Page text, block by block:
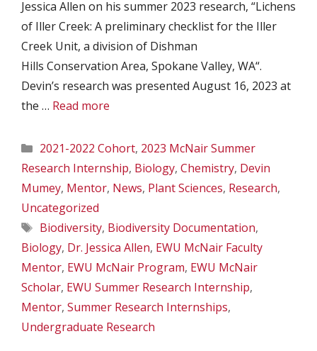
Jessica Allen on his summer 2023 research, “Lichens
of Iller Creek: A preliminary checklist for the Iller
Creek Unit, a division of Dishman
Hills Conservation Area, Spokane Valley, WA“.
Devin’s research was presented August 16, 2023 at
the … Read more
Categories
2021-2022 Cohort, 2023 McNair Summer
Research Internship, Biology, Chemistry, Devin
Mumey, Mentor, News, Plant Sciences, Research,
Uncategorized
Tags
Biodiversity, Biodiversity Documentation,
Biology, Dr. Jessica Allen, EWU McNair Faculty
Mentor, EWU McNair Program, EWU McNair
Scholar, EWU Summer Research Internship,
Mentor, Summer Research Internships,
Undergraduate Research